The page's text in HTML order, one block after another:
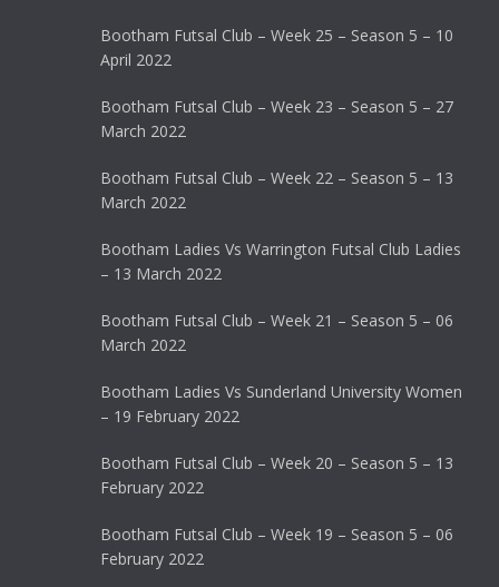
Bootham Futsal Club – Week 25 – Season 5 – 10
April 2022
Bootham Futsal Club – Week 23 – Season 5 – 27
March 2022
Bootham Futsal Club – Week 22 – Season 5 – 13
March 2022
Bootham Ladies Vs Warrington Futsal Club Ladies
– 13 March 2022
Bootham Futsal Club – Week 21 – Season 5 – 06
March 2022
Bootham Ladies Vs Sunderland University Women
– 19 February 2022
Bootham Futsal Club – Week 20 – Season 5 – 13
February 2022
Bootham Futsal Club – Week 19 – Season 5 – 06
February 2022